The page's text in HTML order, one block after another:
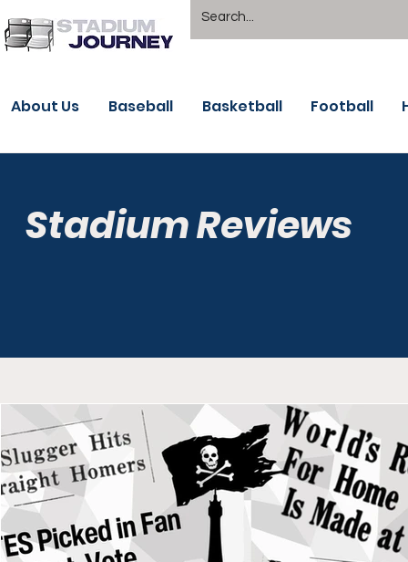
About Us Baseball Basketball Football
Stadium Reviews